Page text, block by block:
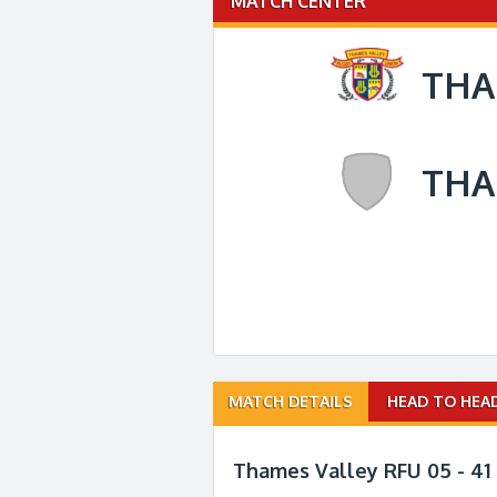
MATCH DETAILS HEAD TO
Thames Valley RFU 05 -
Match
navigation